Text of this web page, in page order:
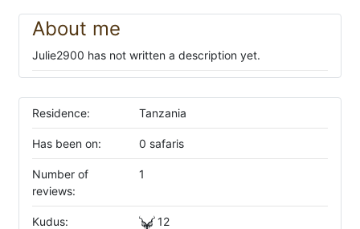
About me
Julie2900 has not written a description yet.
Residence: Tanzania
Has been on: 0 safaris
Number of
reviews:
1
Kudus: 12